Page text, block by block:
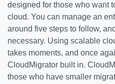
designed for those who want
cloud. You can manage an
around five steps to follow,
necessary. Using scalable
takes moments, and once
CloudMigrator built in.
those who have smaller